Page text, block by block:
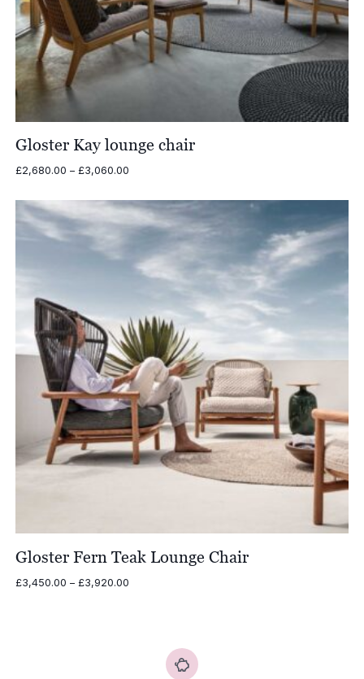
Gloster Kay lounge chair
£2,680.00 – £3,060.00Price
£2,680.00
through
£3,060.00
Gloster Fern Teak Lounge Chair
£3,450.00 – £3,920.00Price